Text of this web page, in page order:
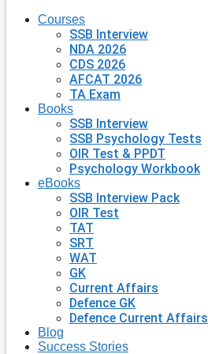
Courses
SSB Interview
NDA 2026
CDS 2026
AFCAT 2026
TA Exam
Books
SSB Interview
SSB Psychology Tests
OIR Test & PPDT
Psychology Workbook
eBooks
SSB Interview Pack
OIR Test
TAT
SRT
WAT
GK
Current Affairs
Defence GK
Defence Current Affairs
Blog
Success Stories